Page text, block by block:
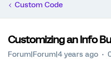
Custom Code
Customizing an Info
Forum|Forum|4 years ago